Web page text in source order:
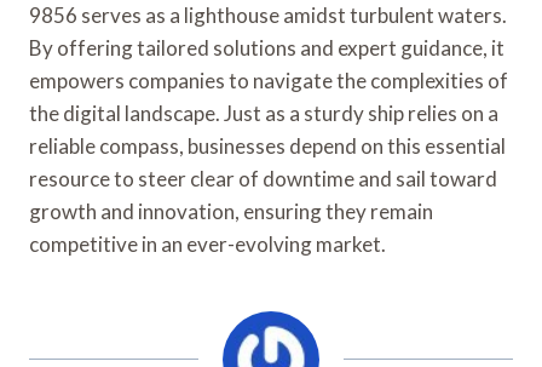
9856 serves as a lighthouse amidst turbulent waters.
By offering tailored solutions and expert guidance, it
empowers companies to navigate the complexities of
the digital landscape. Just as a sturdy ship relies on a
reliable compass, businesses depend on this essential
resource to steer clear of downtime and sail toward
growth and innovation, ensuring they remain
competitive in an ever-evolving market.